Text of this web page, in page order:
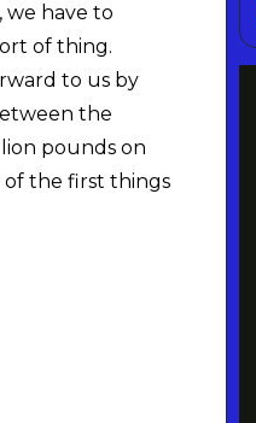
we have to
of thing.
to us by
the
pounds on
of the first things